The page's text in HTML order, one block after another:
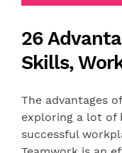
26
Skills,
The advantages
exploring a lot of
successful